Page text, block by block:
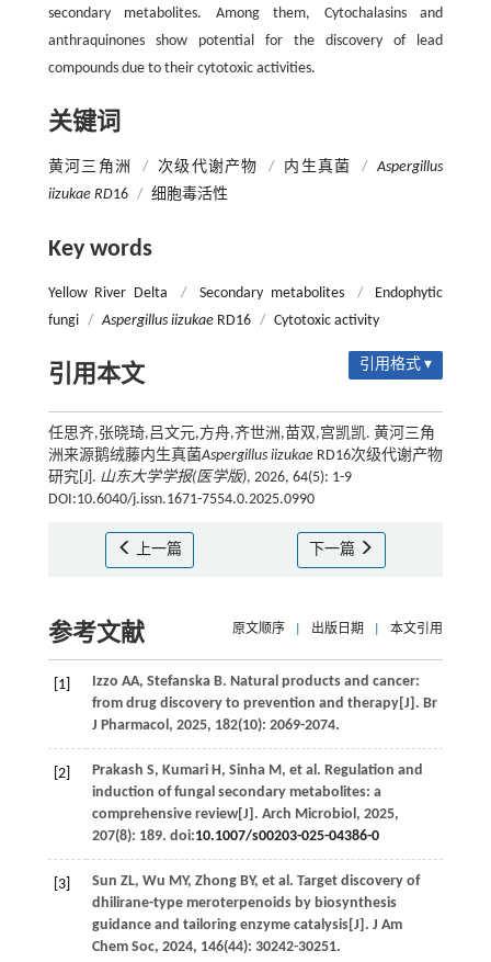
secondary metabolites. Among them, Cytochalasins and
anthraquinones show potential for the discovery of lead
compounds due to their cytotoxic activities.
关键词
黄河三角洲 / 次级代谢产物 / 内生真菌 /
Aspergillus
iizukae RD16 / 细胞毒活性
Key words
Yellow River Delta / Secondary metabolites /
Endophytic
fungi / Aspergillus iizukaeRD16 / Cytotoxic activity
引用本文 引用格式 ▾
任思齐,张晓琦,吕文元,方舟,齐世洲,苗双,宫凯凯. 黄河三角
洲来源鹅绒藤内生真菌Aspergillus iizukaeRD16次级代谢产物
研究[J]. 山东大学学报(医学版), 2026, 64(5): 1-9
DOI:10.6040/j.issn.1671-7554.0.2025.0990
上一篇 下一篇
参考文献 原文顺序 出版日期 本文引用
[1] Izzo AA, Stefanska B. Natural products and cancer:
from drug discovery to prevention and therapy[J]. Br
J Pharmacol , 2025, 182(10): 2069-2074.
[2] Prakash S, Kumari H , Sinha M , et al . Regulation and
induction of fungal secondary metabolites: a
comprehensive review[J]. Arch Microbiol , 2025,
207(8): 189. doi:10.1007/s00203-025-04386-0
[3] Sun ZL, Wu MY, Zhong BY, et al . Target discovery of
dhilirane-type meroterpenoids by biosynthesis
guidance and tailoring enzyme catalysis[J]. J Am
Chem Soc, 2024, 146(44): 30242-30251.